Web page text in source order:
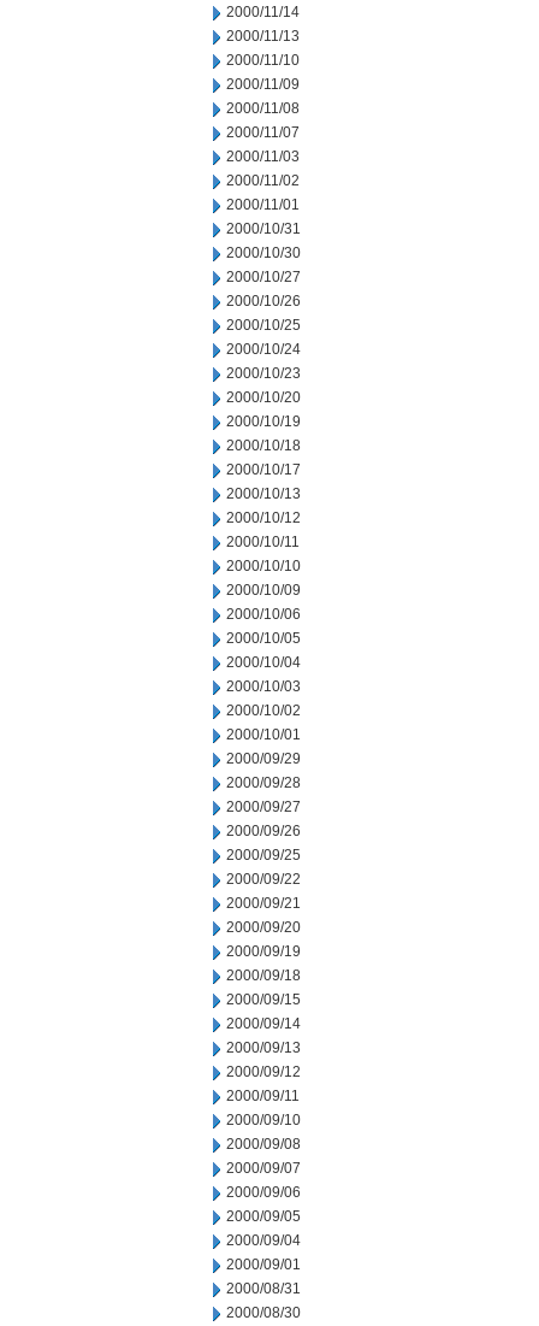
2000/11/14
2000/11/13
2000/11/10
2000/11/09
2000/11/08
2000/11/07
2000/11/03
2000/11/02
2000/11/01
2000/10/31
2000/10/30
2000/10/27
2000/10/26
2000/10/25
2000/10/24
2000/10/23
2000/10/20
2000/10/19
2000/10/18
2000/10/17
2000/10/13
2000/10/12
2000/10/11
2000/10/10
2000/10/09
2000/10/06
2000/10/05
2000/10/04
2000/10/03
2000/10/02
2000/10/01
2000/09/29
2000/09/28
2000/09/27
2000/09/26
2000/09/25
2000/09/22
2000/09/21
2000/09/20
2000/09/19
2000/09/18
2000/09/15
2000/09/14
2000/09/13
2000/09/12
2000/09/11
2000/09/10
2000/09/08
2000/09/07
2000/09/06
2000/09/05
2000/09/04
2000/09/01
2000/08/31
2000/08/30